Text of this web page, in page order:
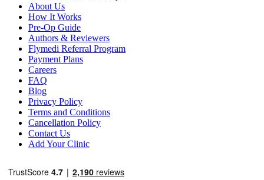
About Us
How It Works
Pre-Op Guide
Authors & Reviewers
Flymedi Referral Program
Payment Plans
Careers
FAQ
Blog
Privacy Policy
Terms and Conditions
Cancellation Policy
Contact Us
Add Your Clinic